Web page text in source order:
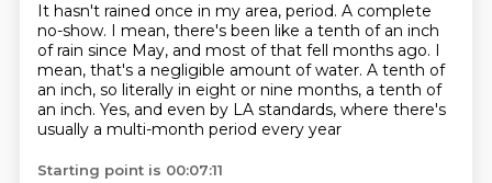
It hasn't rained once in my area, period. A complete
no-show. I mean, there's been like a tenth of an inch
of rain since May, and most of that fell months ago. I
mean, that's a negligible amount of water. A tenth of
an inch, so literally in eight or nine months, a tenth of
an inch. Yes, and even by LA standards, where there's
usually a multi-month period every year
Starting point is 00:07:11